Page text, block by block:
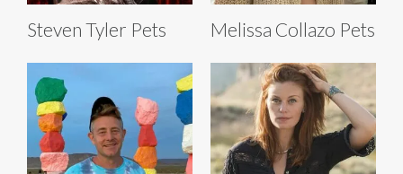
Steven Tyler Pets Melissa Collazo Pets